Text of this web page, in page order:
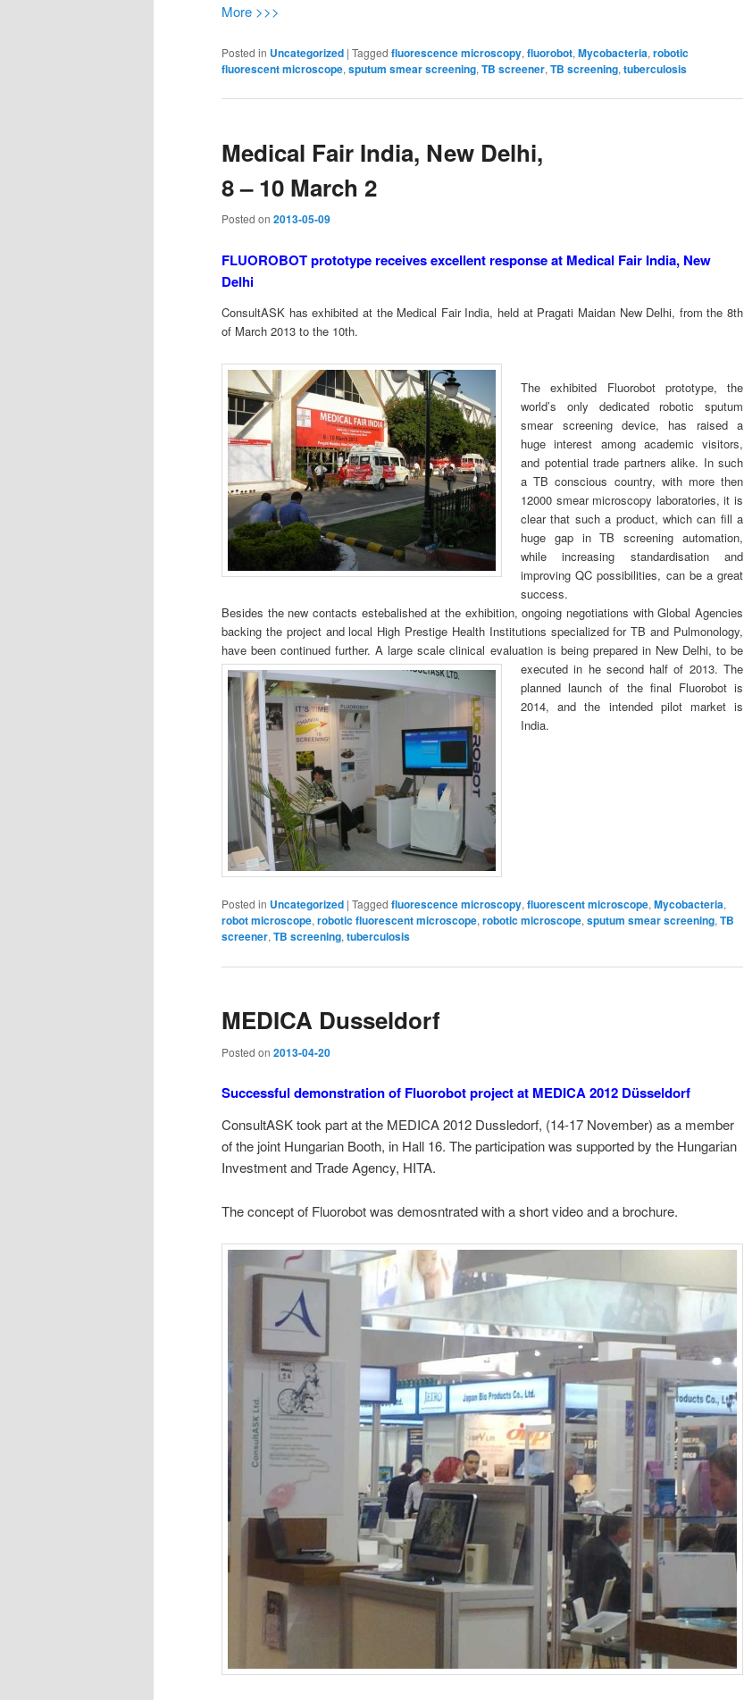
More >>>
Posted in Uncategorized | Tagged fluorescence microscopy, fluorobot, Mycobacteria, robotic
fluorescent microscope, sputum smear screening, TB screener, TB screening, tuberculosis
Medical Fair India, New Delhi,
8 – 10 March 2
Posted on 2013-05-09
FLUOROBOT prototype receives excellent response at Medical Fair India, New
Delhi
ConsultASK has exhibited at the Medical Fair India, held at Pragati Maidan New Delhi, from the 8th
of March 2013 to the 10th.
The exhibited Fluorobot prototype, the
world’s only dedicated robotic sputum
smear screening device, has raised a
huge interest among academic visitors,
and potential trade partners alike. In such
a TB conscious country, with more then
12000 smear microscopy laboratories, it is
clear that such a product, which can fill a
huge gap in TB screening automation,
while increasing standardisation and
improving QC possibilities, can be a great
success.
Besides the new contacts estebalished at the exhibition, ongoing negotiations with Global Agencies
backing the project and local High Prestige Health Institutions specialized for TB and Pulmonology,
have been continued further. A large scale clinical evaluation is being prepared in New Delhi, to be
executed in he second half of 2013. The
planned launch of the final Fluorobot is
2014, and the intended pilot market is
India.
Posted in Uncategorized | Tagged fluorescence microscopy, fluorescent microscope, Mycobacteria,
robot microscope, robotic fluorescent microscope, robotic microscope, sputum smear screening, TB
screener, TB screening, tuberculosis
MEDICA Dusseldorf
Posted on 2013-04-20
Successful demonstration of Fluorobot project at MEDICA 2012 Düsseldorf
ConsultASK took part at the MEDICA 2012 Dussledorf, (14-17 November) as a member
of the joint Hungarian Booth, in Hall 16. The participation was supported by the Hungarian
Investment and Trade Agency, HITA.
The concept of Fluorobot was demosntrated with a short video and a brochure.